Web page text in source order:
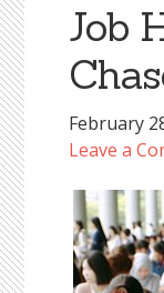
Job
February
Leave a